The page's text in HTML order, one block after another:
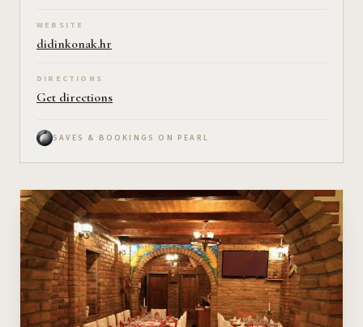
WEBSITE
didinkonak.hr
DIRECTIONS
Get directions
SAVES & BOOKINGS ON PEARL